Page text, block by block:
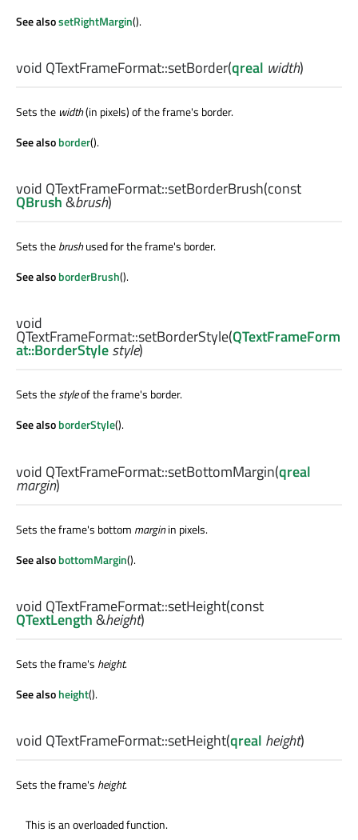
See alsosetRightMargin().
void QTextFrameFormat::setBorder(qreal width)
Sets the width(in pixels) of the frame's border.
See alsoborder().
void QTextFrameFormat::setBorderBrush(const
QBrush&brush)
Sets thebrushused for the frame's border.
See alsoborderBrush().
void
QTextFrameFormat::setBorderStyle(QTextFrameForm
at::BorderStylestyle)
Sets thestyleof the frame's border.
See alsoborderStyle().
void QTextFrameFormat::setBottomMargin(qreal
margin)
Sets the frame's bottom marginin pixels.
See alsobottomMargin().
void QTextFrameFormat::setHeight(const
QTextLength&height)
Sets the frame's height.
See alsoheight().
void QTextFrameFormat::setHeight(qreal height)
Sets the frame's height.
This is an overloaded function.